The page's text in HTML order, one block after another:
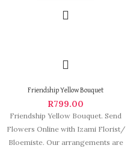
Friendship Yellow Bouquet
R799.00
Friendship Yellow Bouquet. Send
Flowers Online with Izami Florist/
Bloemiste. Our arrangements are